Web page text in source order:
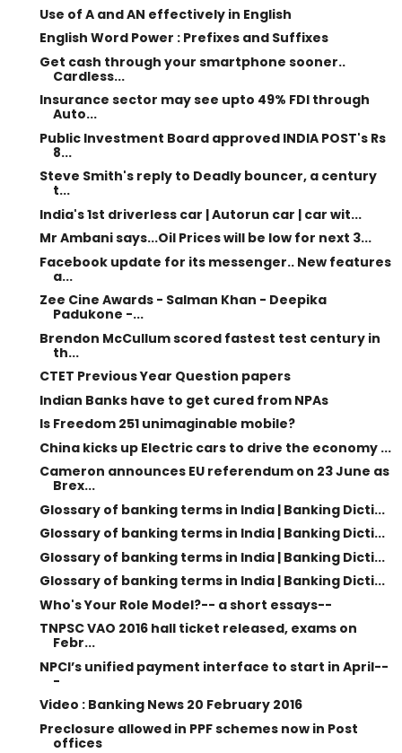
Use of A and AN effectively in English
English Word Power : Prefixes and Suffixes
Get cash through your smartphone sooner..
Cardless...
Insurance sector may see upto 49% FDI through
Auto...
Public Investment Board approved INDIA POST's Rs
8...
Steve Smith's reply to Deadly bouncer, a century
t...
India's 1st driverless car | Autorun car | car wit...
Mr Ambani says...Oil Prices will be low for next 3...
Facebook update for its messenger.. New features
a...
Zee Cine Awards - Salman Khan - Deepika
Padukone -...
Brendon McCullum scored fastest test century in
th...
CTET Previous Year Question papers
Indian Banks have to get cured from NPAs
Is Freedom 251 unimaginable mobile?
China kicks up Electric cars to drive the economy ...
Cameron announces EU referendum on 23 June as
Brex...
Glossary of banking terms in India | Banking Dicti...
Glossary of banking terms in India | Banking Dicti...
Glossary of banking terms in India | Banking Dicti...
Glossary of banking terms in India | Banking Dicti...
Who's Your Role Model?-- a short essays--
TNPSC VAO 2016 hall ticket released, exams on
Febr...
NPCI’s unified payment interface to start in April--
-
Video : Banking News 20 February 2016
Preclosure allowed in PPF schemes now in Post
offices